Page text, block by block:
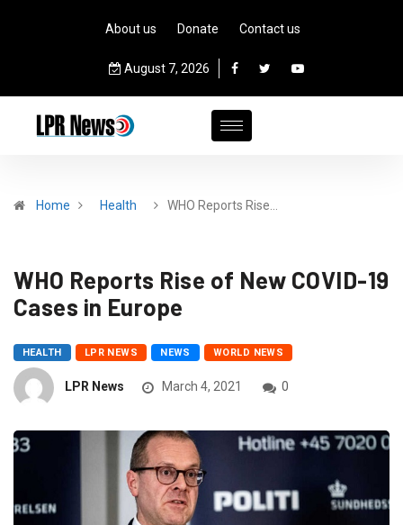
About us Donate Contact us
August 7, 2026
Home Health WHO Reports Rise…
WHO Reports Rise of New COVID-19
Cases in Europe
HEALTH LPR NEWS NEWS WORLD NEWS
LPR News March 4, 2021 0